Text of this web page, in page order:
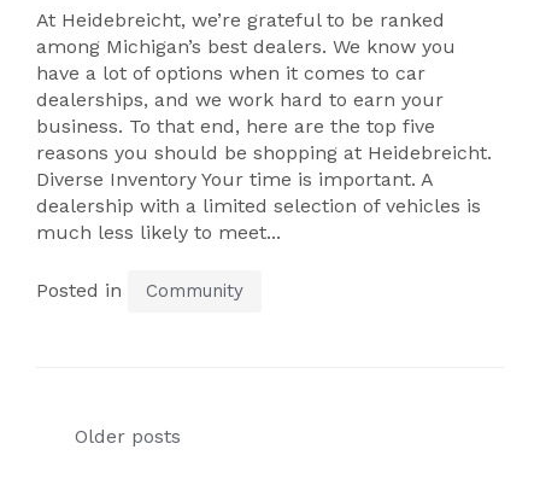
At Heidebreicht, we’re grateful to be ranked
among Michigan’s best dealers. We know you
have a lot of options when it comes to car
dealerships, and we work hard to earn your
business. To that end, here are the top five
reasons you should be shopping at Heidebreicht.
Diverse Inventory Your time is important. A
dealership with a limited selection of vehicles is
much less likely to meet...
Posted in Community
Posts
Older posts